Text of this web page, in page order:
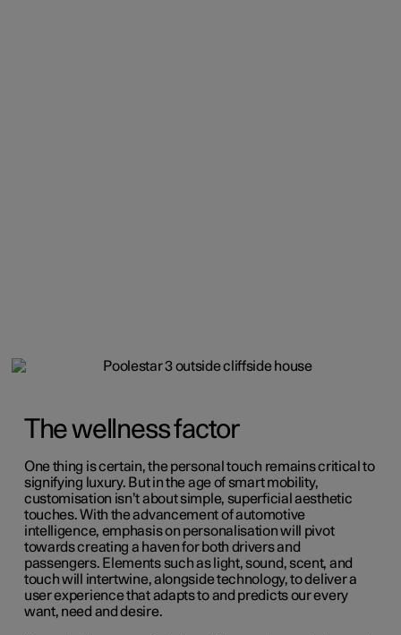
The wellness factor
One thing is certain, the personal touch remains critical to
signifying luxury. But in the age of smart mobility,
customisation isn’t about simple, superficial aesthetic
touches. With the advancement of automotive
intelligence, emphasis on personalisation will pivot
towards creating a haven for both drivers and
passengers. Elements such as light, sound, scent, and
touch will intertwine, alongside technology, to deliver a
user experience that adapts to and predicts our every
want, need and desire.